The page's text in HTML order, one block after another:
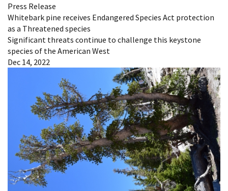
Press Release
Whitebark pine receives Endangered Species Act protection
as a Threatened species
Significant threats continue to challenge this keystone
species of the American West
Dec 14, 2022